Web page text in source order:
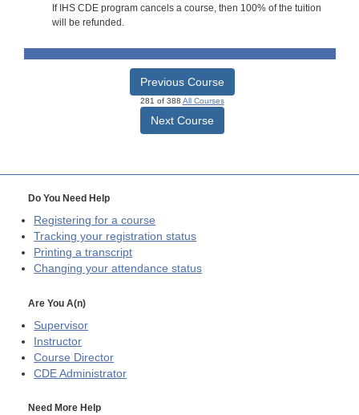
If IHS CDE program cancels a course, then 100% of the tuition
will be refunded.
Previous Course
281 of 388 All Courses
Next Course
Do You Need Help
Registering for a course
Tracking your registration status
Printing a transcript
Changing your attendance status
Are You A(n)
Supervisor
Instructor
Course Director
CDE Administrator
Need More Help